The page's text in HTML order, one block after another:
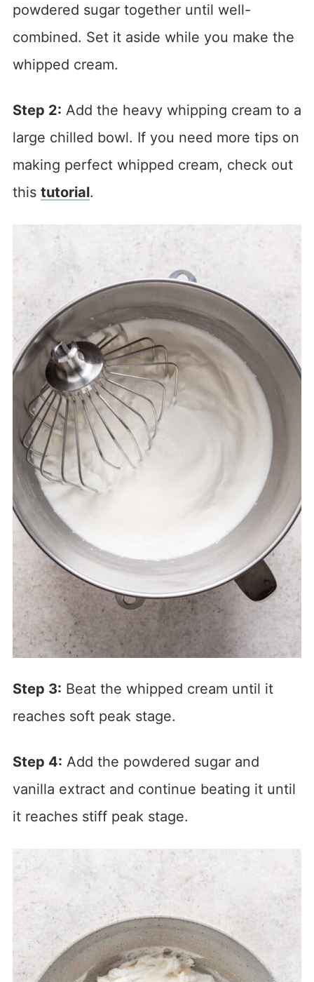
powdered sugar together until well-
combined. Set it aside while you make the
whipped cream.
Step 2: Add the heavy whipping cream to a
large chilled bowl. If you need more tips on
making perfect whipped cream, check out
this tutorial.
Step 3: Beat the whipped cream until it
reaches soft peak stage.
Step 4: Add the powdered sugar and
vanilla extract and continue beating it until
it reaches stiff peak stage.